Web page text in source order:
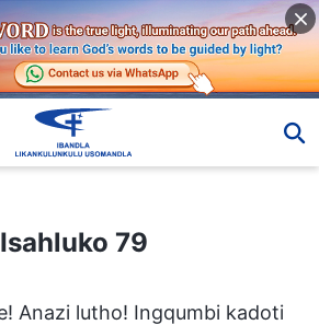
Isahluko 79
Anazi lutho! Ingqumbi kadoti